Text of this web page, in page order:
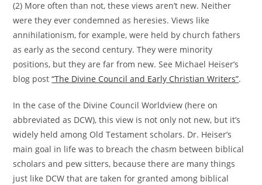
(2) More often than not, these views aren’t new. Neither
were they ever condemned as heresies. Views like
annihilationism, for example, were held by church fathers
as early as the second century. They were minority
positions, but they are far from new. See Michael Heiser’s
blog post“The Divine Council and Early Christian Writers”.
In the case of the Divine Council Worldview (here on
abbreviated as DCW), this view is not only not new, but it’s
widely held among Old Testament scholars. Dr. Heiser’s
main goal in life was to breach the chasm between biblical
scholars and pew sitters, because there are many things
just like DCW that are taken for granted among biblical